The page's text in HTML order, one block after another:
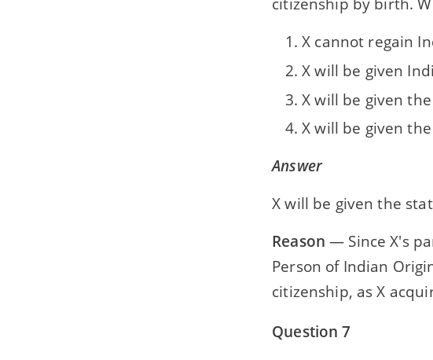
citizenship by birth.
X cannot regain
X will be given
X will be given
X will be given
Answer
X will be given the
Reason — Since X's
Person of Indian
citizenship, as X
Question 7